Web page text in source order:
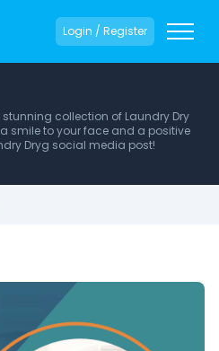
Login / Register
collection of Laundry Dry
smile to your face and a positive
Dryg social media post!